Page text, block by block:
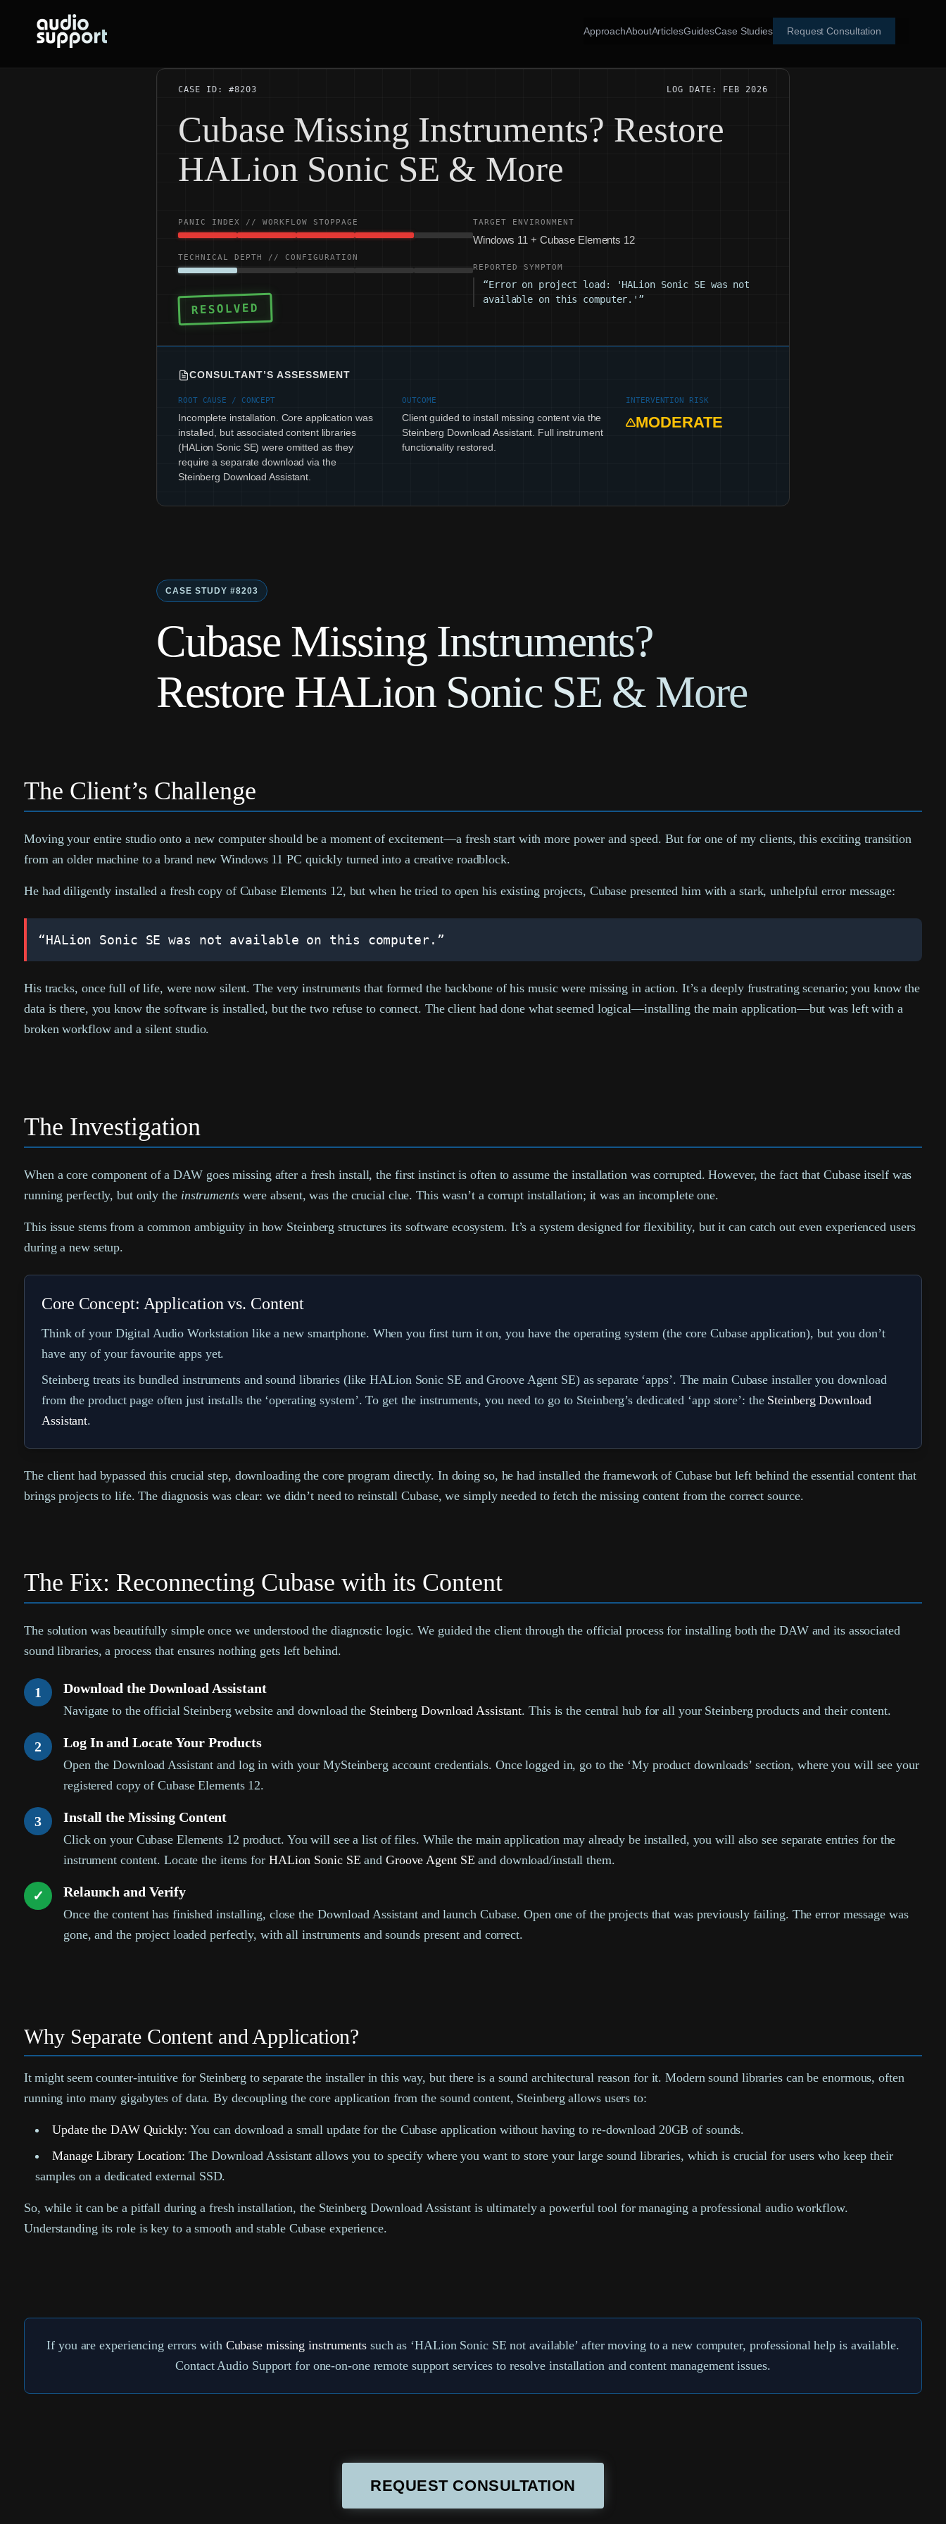
ApproachAboutArticlesGuidesCase Studies Request Consultation
CASE ID: #8203 LOG DATE: FEB 2026
Cubase Missing Instruments? Restore
HALion Sonic SE & More
PANIC INDEX // WORKFLOW STOPPAGE
TECHNICAL DEPTH // CONFIGURATION
RESOLVED
TARGET ENVIRONMENT
Windows 11 + Cubase Elements 12
REPORTED SYMPTOM
“Error on project load: 'HALion Sonic SE was not
available on this computer.'”
CONSULTANT’S ASSESSMENT
ROOT CAUSE / CONCEPT
Incomplete installation. Core application was
installed, but associated content libraries
(HALion Sonic SE) were omitted as they
require a separate download via the
Steinberg Download Assistant.
OUTCOME
Client guided to install missing content via the
Steinberg Download Assistant. Full instrument
functionality restored.
INTERVENTION RISK
MODERATE
CASE STUDY #8203
Cubase Missing Instruments?
Restore HALion Sonic SE & More
The Client’s Challenge
Moving your entire studio onto a new computer should be a moment of excitement—a fresh start with more power and speed. But for one of my clients, this exciting transition
from an older machine to a brand new Windows 11 PC quickly turned into a creative roadblock.
He had diligently installed a fresh copy of Cubase Elements 12, but when he tried to open his existing projects, Cubase presented him with a stark, unhelpful error message:
“HALion Sonic SE was not available on this computer.”
His tracks, once full of life, were now silent. The very instruments that formed the backbone of his music were missing in action. It’s a deeply frustrating scenario; you know the
data is there, you know the software is installed, but the two refuse to connect. The client had done what seemed logical—installing the main application—but was left with a
broken workflow and a silent studio.
The Investigation
When a core component of a DAW goes missing after a fresh install, the first instinct is often to assume the installation was corrupted. However, the fact that Cubase itself was
running perfectly, but only the instrumentswere absent, was the crucial clue. This wasn’t a corrupt installation; it was an incomplete one.
This issue stems from a common ambiguity in how Steinberg structures its software ecosystem. It’s a system designed for flexibility, but it can catch out even experienced users
during a new setup.
Core Concept: Application vs. Content
Think of your Digital Audio Workstation like a new smartphone. When you first turn it on, you have the operating system (the core Cubase application), but you don’t
have any of your favourite apps yet.
Steinberg treats its bundled instruments and sound libraries (like HALion Sonic SE and Groove Agent SE) as separate ‘apps’. The main Cubase installer you download
from the product page often just installs the ‘operating system’. To get the instruments, you need to go to Steinberg’s dedicated ‘app store’: the Steinberg Download
Assistant.
The client had bypassed this crucial step, downloading the core program directly. In doing so, he had installed the framework of Cubase but left behind the essential content that
brings projects to life. The diagnosis was clear: we didn’t need to reinstall Cubase, we simply needed to fetch the missing content from the correct source.
The Fix: Reconnecting Cubase with its Content
The solution was beautifully simple once we understood the diagnostic logic. We guided the client through the official process for installing both the DAW and its associated
sound libraries, a process that ensures nothing gets left behind.
1 Download the Download Assistant
Navigate to the official Steinberg website and download the Steinberg Download Assistant. This is the central hub for all your Steinberg products and their content.
2 Log In and Locate Your Products
Open the Download Assistant and log in with your MySteinberg account credentials. Once logged in, go to the ‘My product downloads’ section, where you will see your
registered copy of Cubase Elements 12.
3 Install the Missing Content
Click on your Cubase Elements 12 product. You will see a list of files. While the main application may already be installed, you will also see separate entries for the
instrument content. Locate the items for HALion Sonic SE and Groove Agent SE and download/install them.
✓ Relaunch and Verify
Once the content has finished installing, close the Download Assistant and launch Cubase. Open one of the projects that was previously failing. The error message was
gone, and the project loaded perfectly, with all instruments and sounds present and correct.
Why Separate Content and Application?
It might seem counter-intuitive for Steinberg to separate the installer in this way, but there is a sound architectural reason for it. Modern sound libraries can be enormous, often
running into many gigabytes of data. By decoupling the core application from the sound content, Steinberg allows users to:
Update the DAW Quickly: You can download a small update for the Cubase application without having to re-download 20GB of sounds.
Manage Library Location: The Download Assistant allows you to specify where you want to store your large sound libraries, which is crucial for users who keep their
samples on a dedicated external SSD.
So, while it can be a pitfall during a fresh installation, the Steinberg Download Assistant is ultimately a powerful tool for managing a professional audio workflow.
Understanding its role is key to a smooth and stable Cubase experience.
If you are experiencing errors with Cubase missing instruments such as ‘HALion Sonic SE not available’ after moving to a new computer, professional help is available.
Contact Audio Support for one-on-one remote support services to resolve installation and content management issues.
REQUEST CONSULTATION